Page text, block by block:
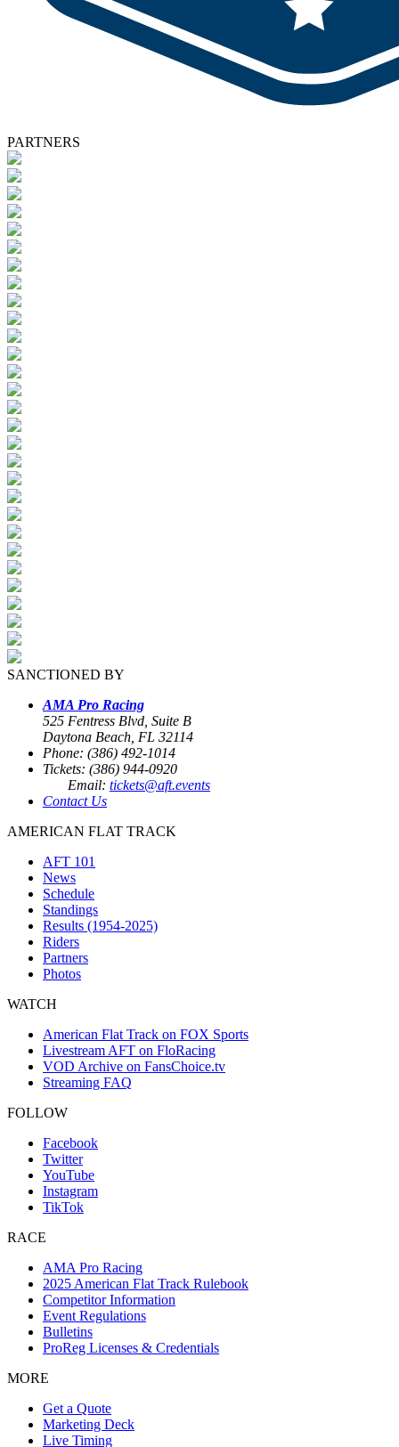
PARTNERS
SANCTIONED BY
AMA Pro Racing
525 Fentress Blvd, Suite B
Daytona Beach, FL 32114
Phone: (386) 492-1014
Tickets: (386) 944-0920
Email: tickets@aft.events
Contact Us
AMERICAN FLAT TRACK
AFT 101
News
Schedule
Standings
Results (1954-2025)
Riders
Partners
Photos
WATCH
American Flat Track on FOX Sports
Livestream AFT on FloRacing
VOD Archive on FansChoice.tv
Streaming FAQ
FOLLOW
Facebook
Twitter
YouTube
Instagram
TikTok
RACE
AMA Pro Racing
2025 American Flat Track Rulebook
Competitor Information
Event Regulations
Bulletins
ProReg Licenses & Credentials
MORE
Get a Quote
Marketing Deck
Live Timing